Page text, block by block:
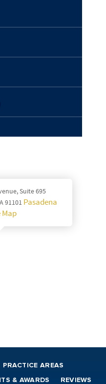
Suite 695
91101 Pasadena
Map
PRACTICE AREAS
& AWARDS REVIEWS